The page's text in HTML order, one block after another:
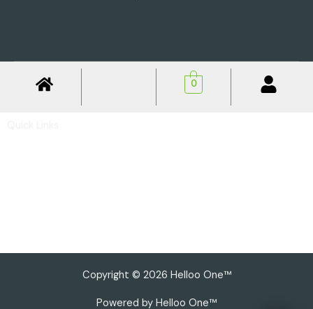
0
Copyright © 2026 Helloo One™
Powered by Helloo One™